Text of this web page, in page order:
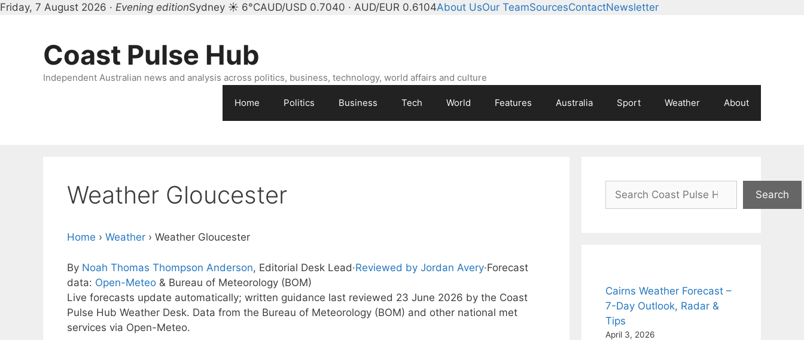
Friday, 7 August 2026 · Evening editionSydney ☀ 6°CAUD/USD 0.7040 · AUD/EUR 0.6104About UsOur TeamSourcesContactNewsletter
Coast Pulse Hub
Independent Australian news and analysis across politics, business, technology, world affairs and culture
Home Politics Business Tech World Features Australia Sport Weather About
Weather Gloucester
Home › Weather › Weather Gloucester
By Noah Thomas Thompson Anderson, Editorial Desk Lead·Reviewed by Jordan Avery·Forecast
data: Open-Meteo & Bureau of Meteorology (BOM)
Live forecasts update automatically; written guidance last reviewed 23 June 2026 by the Coast
Pulse Hub Weather Desk. Data from the Bureau of Meteorology (BOM) and other national met
services via Open-Meteo.
Search
Search
Cairns Weather Forecast –
7-Day Outlook, Radar &
Tips
April 3, 2026